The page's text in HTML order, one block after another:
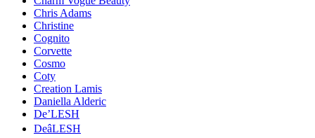
Chris Adams
Christine
Cognito
Corvette
Cosmo
Coty
Creation Lamis
Daniella Alderic
De’LESH
DeâLESH